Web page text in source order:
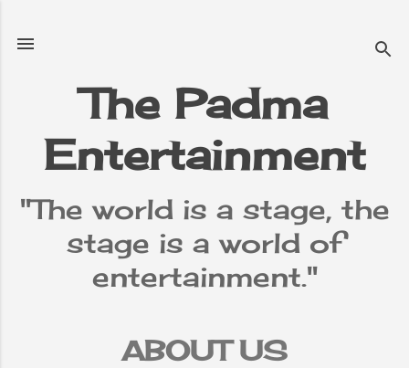
The Padma
Entertainment
"The world is a stage, the
stage is a world of
entertainment."
ABOUT US